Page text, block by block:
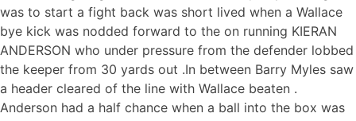
was to start a fight back was short lived when a Wallace
bye kick was nodded forward to the on running KIERAN
ANDERSON who under pressure from the defender lobbed
the keeper from 30 yards out .In between Barry Myles saw
a header cleared of the line with Wallace beaten .
Anderson had a half chance when a ball into the box was